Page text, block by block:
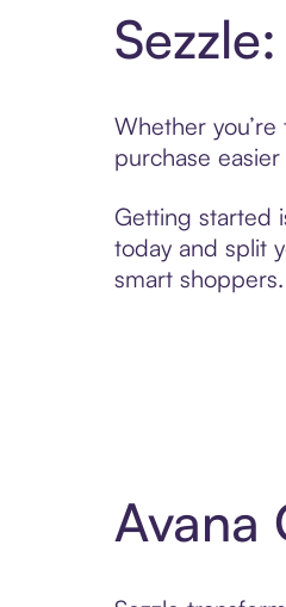
Whether
purchase
Getting started
today and split
smart shoppers.
Avana